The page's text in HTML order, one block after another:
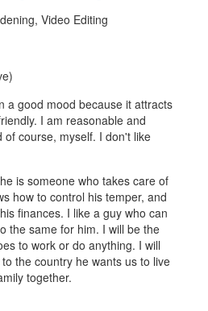
Video Editing
a good mood because it attracts
I am reasonable and
course, myself. I don't like
is someone who takes care of
how to control his temper, and
finances. I like a guy who can
the same for him. I will be the
to work or do anything. I will
the country he wants us to live
together.